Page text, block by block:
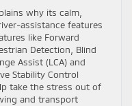
why its calm,
assistance features
like Forward
Detection, Blind
Assist (LCA) and
Stability Control
take the stress out of
and transport